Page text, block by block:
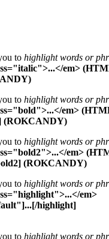
to highlight words or
em>
to highlight words or
em>
(ROKCANDY)
to highlight words or
em>
(ROKCANDY)
to highlight words or
em>
highlight]
to highlight words or